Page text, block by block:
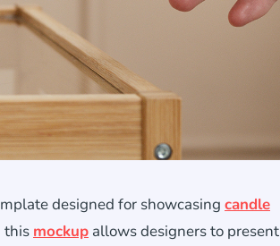
designed for showcasing candle
this mockup allows designers to present